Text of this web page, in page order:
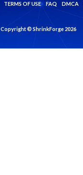
TERMS OF USE FAQ DMCA
Copyright © ShrinkForge 2026